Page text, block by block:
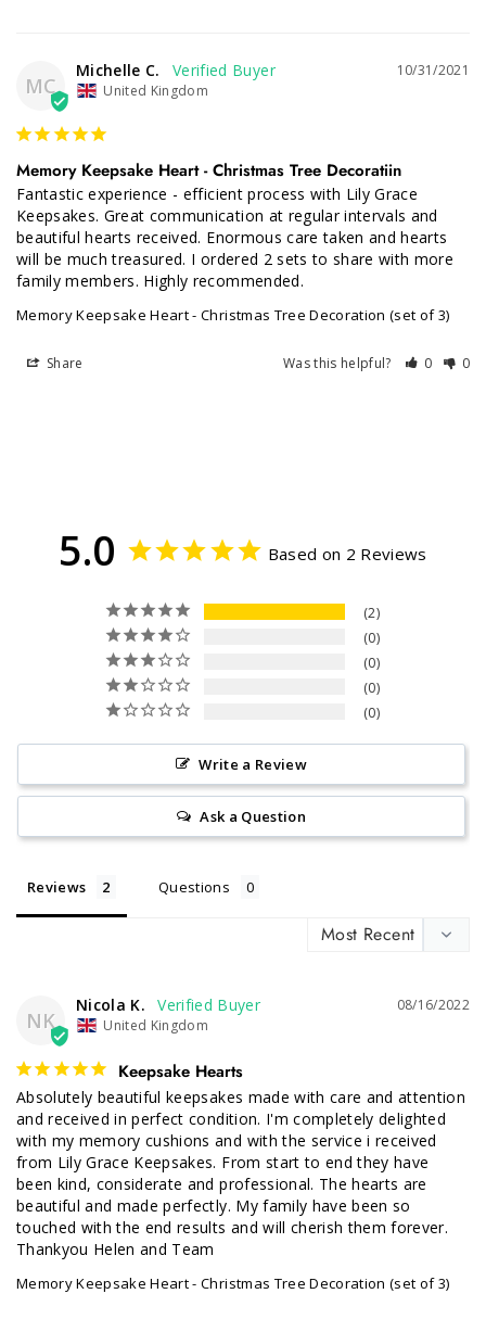
MC
10/31/2021
Michelle C.
United Kingdom
Memory Keepsake Heart - Christmas Tree Decoratiin
Fantastic experience - efficient process with Lily Grace
Keepsakes. Great communication at regular intervals and
beautiful hearts received. Enormous care taken and hearts
will be much treasured. I ordered 2 sets to share with more
family members. Highly recommended.
Memory Keepsake Heart - Christmas Tree Decoration (set of 3)
Share Was this helpful? 0 0
5.0 Based on 2 Reviews
2
0
0
0
0
Write a Review
Ask a Question
Reviews Questions
NK
08/16/2022
Nicola K.
United Kingdom
Keepsake Hearts
Absolutely beautiful keepsakes made with care and attention
and received in perfect condition. I'm completely delighted
with my memory cushions and with the service i received
from Lily Grace Keepsakes. From start to end they have
been kind, considerate and professional. The hearts are
beautiful and made perfectly. My family have been so
touched with the end results and will cherish them forever.
Thankyou Helen and Team
Memory Keepsake Heart - Christmas Tree Decoration (set of 3)